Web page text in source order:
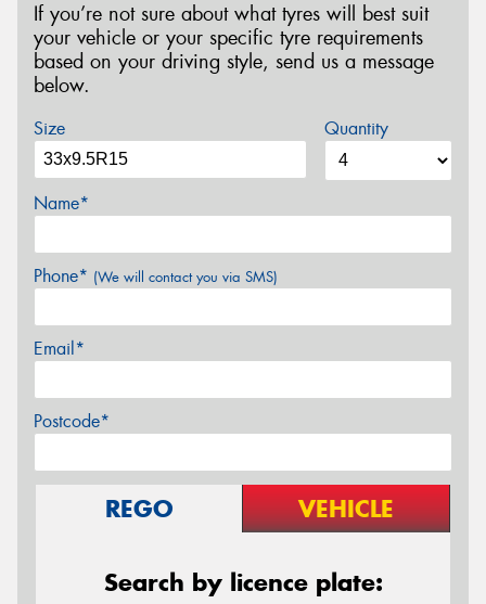
If you’re not sure about what tyres will best suit
your vehicle or your specific tyre requirements
based on your driving style, send us a message
below.
Size Quantity
Name*
Phone* (We will contact you via SMS)
Email*
Postcode*
REGO VEHICLE
Search by licence plate: